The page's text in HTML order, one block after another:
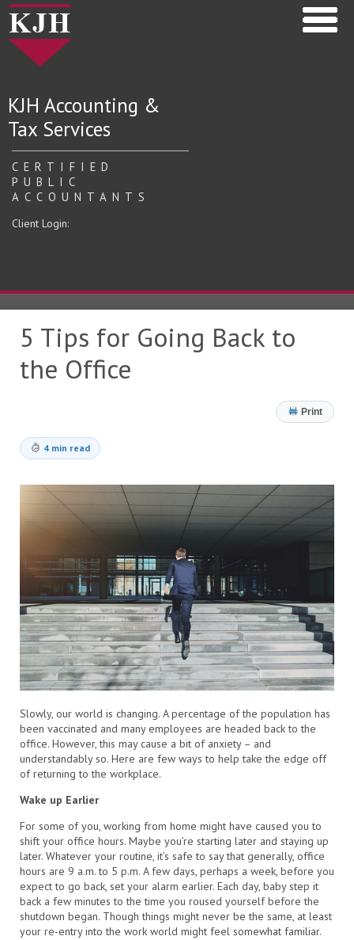
KJH Accounting &
Tax Services
CERTIFIED
PUBLIC
ACCOUNTANTS
Client Login:
5 Tips for Going Back to
the Office
Print
4 min read
Slowly, our world is changing. A percentage of the population has
been vaccinated and many employees are headed back to the
office. However, this may cause a bit of anxiety – and
understandably so. Here are few ways to help take the edge off
of returning to the workplace.
Wake up Earlier
For some of you, working from home might have caused you to
shift your office hours. Maybe you’re starting later and staying up
later. Whatever your routine, it’s safe to say that generally, office
hours are 9 a.m. to 5 p.m. A few days, perhaps a week, before you
expect to go back, set your alarm earlier. Each day, baby step it
back a few minutes to the time you roused yourself before the
shutdown began. Though things might never be the same, at least
your re-entry into the work world might feel somewhat familiar.